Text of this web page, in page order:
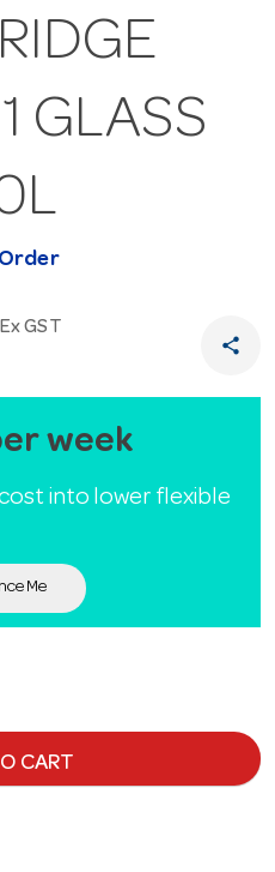
GLASS
Ex GST
share
week
into lower flexible
Me
CART